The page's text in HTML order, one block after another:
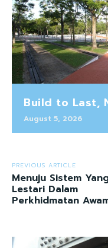
Build to Last,
August 5, 2026
PREVIOUS ARTICLE
Menuju Sistem
Lestari Dalam
Perkhidmatan